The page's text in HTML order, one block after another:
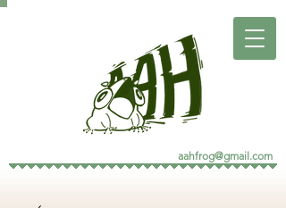
aahfrog@gmail.com